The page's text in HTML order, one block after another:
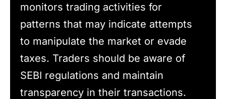
monitors trading activities for
patterns that may indicate attempts
to manipulate the market or evade
taxes. Traders should be aware of
SEBI regulations and maintain
transparency in their transactions.